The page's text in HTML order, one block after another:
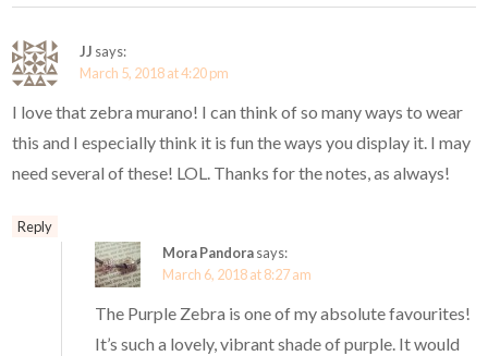
JJ says:
March 5, 2018 at 4:20 pm
I love that zebra murano! I can think of so many ways to wear
this and I especially think it is fun the ways you display it. I may
need several of these! LOL. Thanks for the notes, as always!
Reply
Mora Pandorasays:
March 6, 2018 at 8:27 am
The Purple Zebra is one of my absolute favourites!
It’s such a lovely, vibrant shade of purple. It would